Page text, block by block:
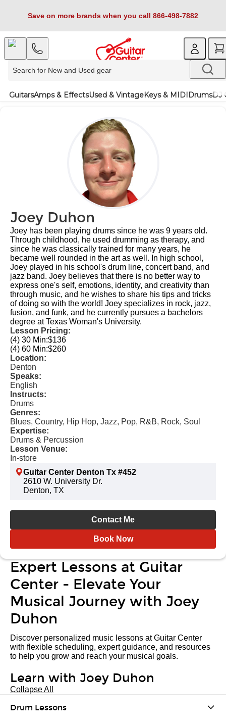
Save on more brands when you call 866-498-7882
GuitarsAmps & EffectsUsed & VintageKeys & MIDIDrumsDJ
Joey Duhon
Joey has been playing drums since he was 9 years old.
Through childhood, he used drumming as therapy, and
since he was classically trained for many years, he
became well rounded in the art as well. In high school,
Joey played in his school's drum line, concert band, and
jazz band. Joey believes that there is no better way to
express one's self, emotions, identity, and creativity than
through music, and he wishes to share his tips and tricks
of doing so with the world! Joey specializes in rock, jazz,
fusion, and funk, and he currently pursues a bachelors
degree at Texas Woman's University.
Lesson Pricing:
(4) 30 Min:$136
(4) 60 Min:$260
Location:
Denton
Speaks:
English
Instructs:
Drums
Genres:
Blues, Country, Hip Hop, Jazz, Pop, R&B, Rock, Soul
Expertise:
Drums & Percussion
Lesson Venue:
In-store
Guitar Center Denton Tx #452
2610 W. University Dr.
Denton, TX
Contact Me
Book Now
Expert Lessons at Guitar
Center - Elevate Your
Musical Journey with Joey
Duhon
Discover personalized music lessons at Guitar Center
with flexible scheduling, expert guidance, and resources
to help you grow and reach your musical goals.
Learn with Joey Duhon
Collapse All
Drum Lessons